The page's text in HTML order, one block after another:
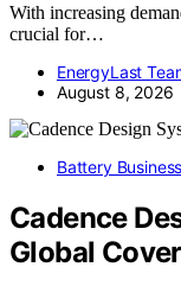
With increasing
crucial for…
EnergyLast
August 8, 2026
Battery
Cadence
Global